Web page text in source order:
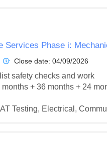
Services Phase i:
Close date: 04/09/2026
safety checks and work
+ 36 months + 24
Testing, Electrical,